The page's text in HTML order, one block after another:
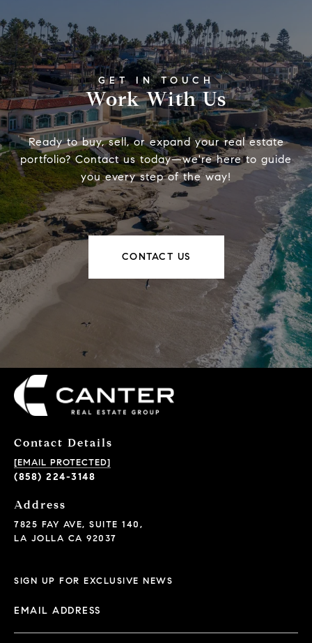
Work With Us
Ready to buy, sell, or expand your real estate
portfolio? Contact us today—we're here to guide
you every step of the way!
CONTACT US
Contact Details
[EMAIL PROTECTED]
(858) 224-3148
Address
7825 FAY AVE, SUITE 140,
LA JOLLA CA 92037
SIGN UP FOR EXCLUSIVE NEWS
EMAIL ADDRESS